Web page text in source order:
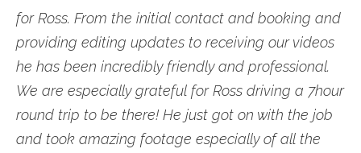
for Ross. From the initial contact and booking and
providing editing updates to receiving our videos
he has been incredibly friendly and professional.
We are especially grateful for Ross driving a 7hour
round trip to be there! He just got on with the job
and took amazing footage especially of all the